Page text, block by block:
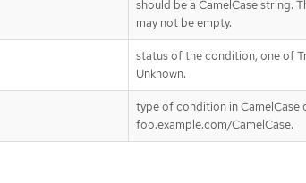
should be a CamelCase string.
may not be empty.
status of the condition, one of
Unknown.
type of condition in CamelCase
foo.example.com/CamelCase.